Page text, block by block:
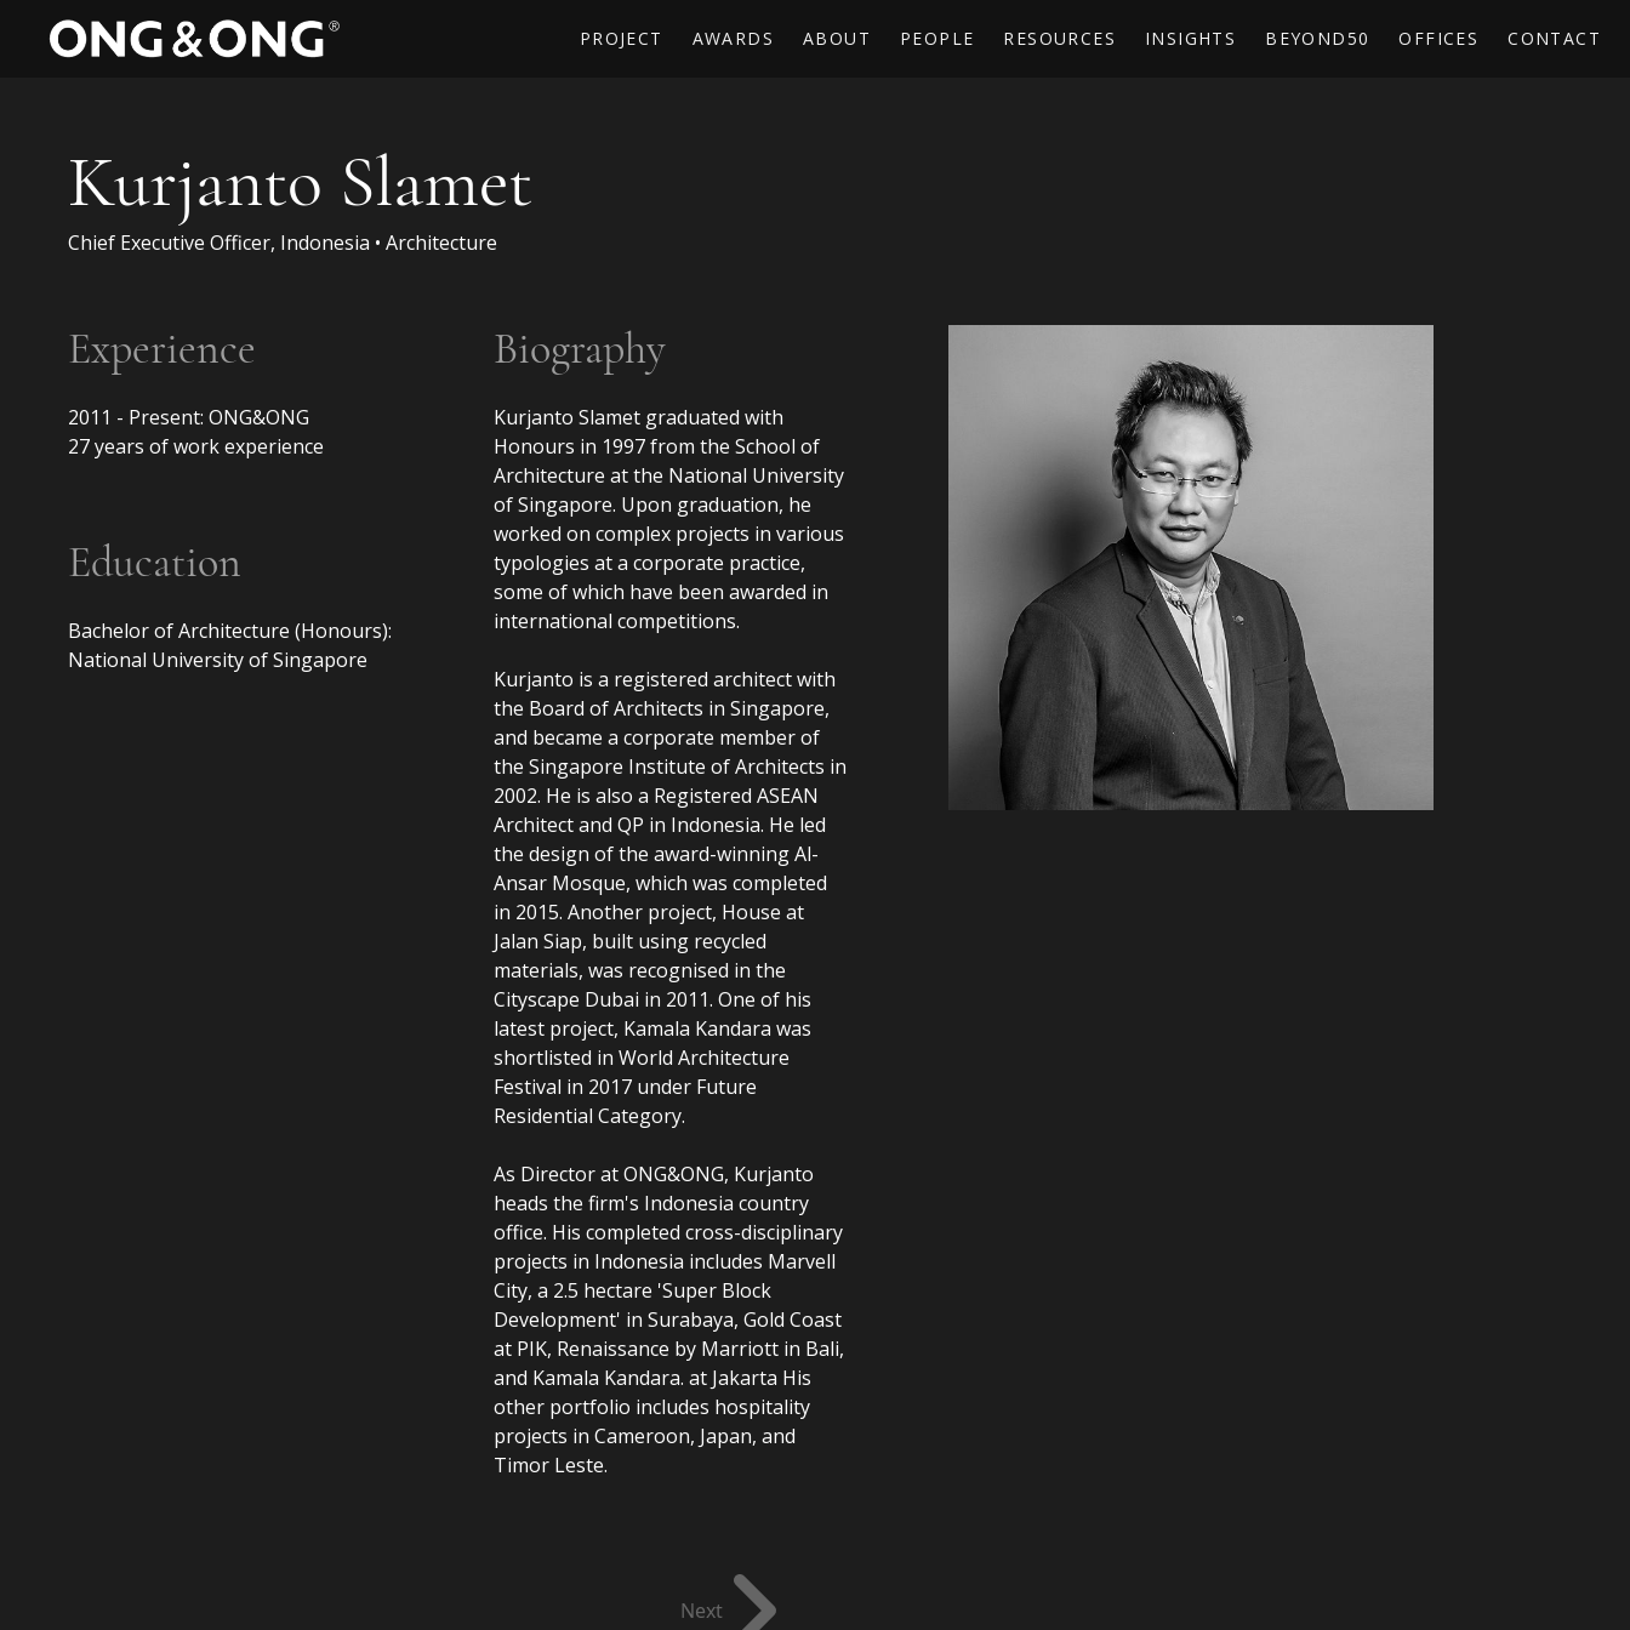
PROJECT AWARDS ABOUT PEOPLE RESOURCES INSIGHTS BEYOND50 OFFICES CONTACT
Kurjanto Slamet
Chief Executive Officer, Indonesia • Architecture
Experience
2011 - Present: ONG&ONG
27 years of work experience
Education
Bachelor of Architecture (Honours):
National University of Singapore
Biography
Kurjanto Slamet graduated with
Honours in 1997 from the School of
Architecture at the National University
of Singapore. Upon graduation, he
worked on complex projects in various
typologies at a corporate practice,
some of which have been awarded in
international competitions.
Kurjanto is a registered architect with
the Board of Architects in Singapore,
and became a corporate member of
the Singapore Institute of Architects in
2002. He is also a Registered ASEAN
Architect and QP in Indonesia. He led
the design of the award-winning Al-
Ansar Mosque, which was completed
in 2015. Another project, House at
Jalan Siap, built using recycled
materials, was recognised in the
Cityscape Dubai in 2011. One of his
latest project, Kamala Kandara was
shortlisted in World Architecture
Festival in 2017 under Future
Residential Category.
As Director at ONG&ONG, Kurjanto
heads the firm's Indonesia country
office. His completed cross-disciplinary
projects in Indonesia includes Marvell
City, a 2.5 hectare 'Super Block
Development' in Surabaya, Gold Coast
at PIK, Renaissance by Marriott in Bali,
and Kamala Kandara. at Jakarta His
other portfolio includes hospitality
projects in Cameroon, Japan, and
Next